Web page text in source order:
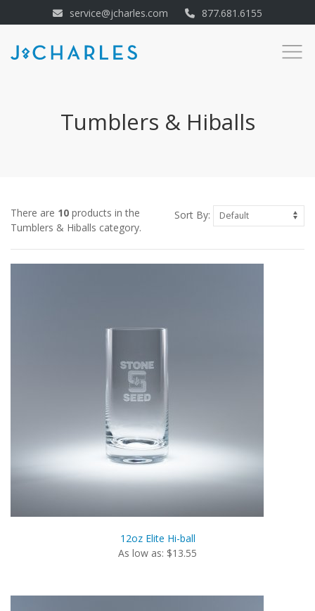
service@jcharles.com 877.681.6155
Tumblers & Hiballs
There are 10 products in the
Tumblers & Hiballs category.
Sort By:
12oz Elite Hi-ball
As low as: $13.55